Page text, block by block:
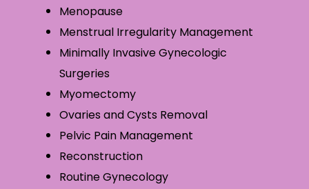
Menopause
Menstrual Irregularity Management
Minimally Invasive Gynecologic
Surgeries
Myomectomy
Ovaries and Cysts Removal
Pelvic Pain Management
Reconstruction
Routine Gynecology